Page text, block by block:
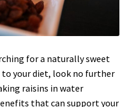
for a naturally sweet
your diet, look no further
raisins in water
that can support your